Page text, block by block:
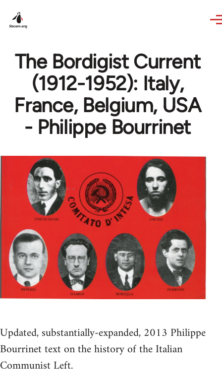
The Bordigist Current
(1912-1952): Italy,
France, Belgium, USA
- Philippe Bourrinet
Updated, substantially-expanded, 2013 Philippe
Bourrinet text on the history of the Italian
Communist Left.